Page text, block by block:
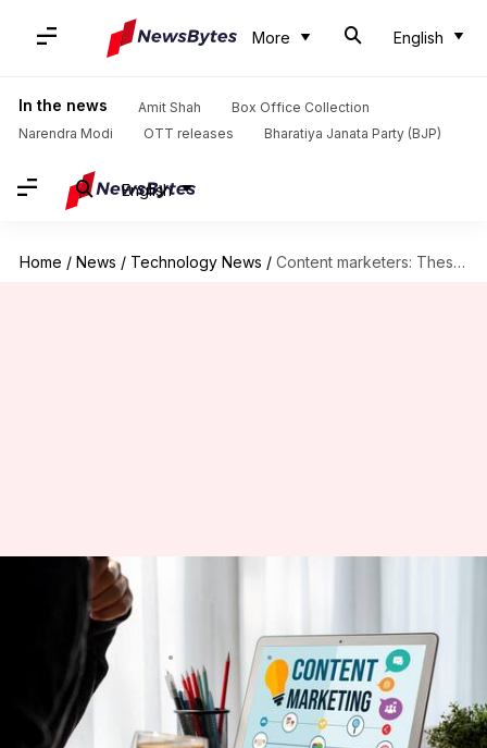
More English
In the news Amit Shah
Box Office Collection
Narendra Modi
OTT releases Bharatiya Janata Party (BJP)
English
Home / News / Technology News / Content marketers: These AI tools are for you
Content marketers: These AI
tools are for you
Pallabi Chatterjee Mar 25, 2026 08:17 pm
What's the story